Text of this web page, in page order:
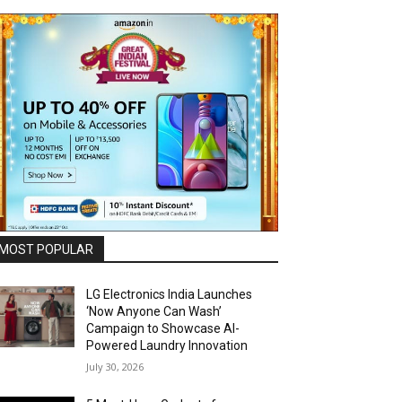
POPULAR
LG Electronics India Launches
‘Now Anyone Can Wash’
Campaign to Showcase AI-
Powered Laundry Innovation
July 30, 2026